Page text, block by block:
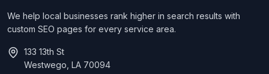
We help local businesses rank higher in search results with
custom SEO pages for every service area.
133 13th St
Westwego, LA 70094